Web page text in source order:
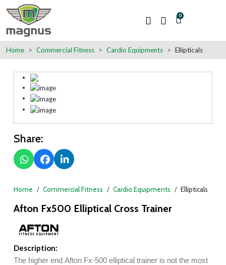
0
Home Commercial Fitness Cardio Equipments Ellipticals
Share:
Home Commercial Fitness Cardio Equipments Ellipticals
Afton Fx500 Elliptical Cross Trainer
Description:
The higher end Afton Fx-500 elliptical trainer is not the most